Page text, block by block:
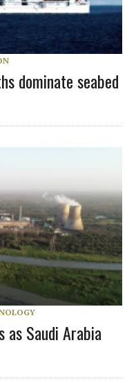
dominate seabed
Saudi Arabia